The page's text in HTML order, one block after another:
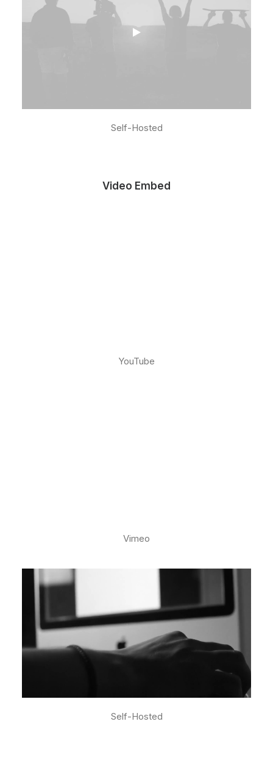
Self-Hosted
Video Embed
YouTube
Vimeo
Self-Hosted